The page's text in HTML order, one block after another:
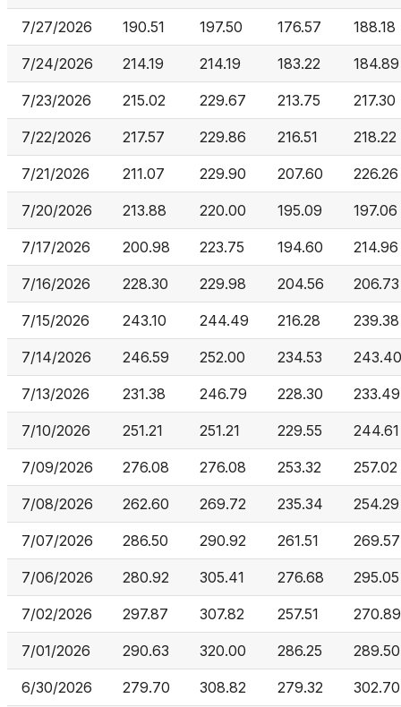
7/27/2026 190.51 197.50 176.57 188.18
7/24/2026 214.19 214.19 183.22 184.89
7/23/2026 215.02 229.67 213.75 217.30
7/22/2026 217.57 229.86 216.51 218.22
7/21/2026 211.07 229.90 207.60 226.26
7/20/2026 213.88 220.00 195.09 197.06
7/17/2026 200.98 223.75 194.60 214.96
7/16/2026 228.30 229.98 204.56 206.73
7/15/2026 243.10 244.49 216.28 239.38
7/14/2026 246.59 252.00 234.53 243.40
7/13/2026 231.38 246.79 228.30 233.49
7/10/2026 251.21 251.21 229.55 244.61
7/09/2026 276.08 276.08 253.32 257.02
7/08/2026 262.60 269.72 235.34 254.29
7/07/2026 286.50 290.92 261.51 269.57
7/06/2026 280.92 305.41 276.68 295.05
7/02/2026 297.87 307.82 257.51 270.89
7/01/2026 290.63 320.00 286.25 289.50
6/30/2026 279.70 308.82 279.32 302.70